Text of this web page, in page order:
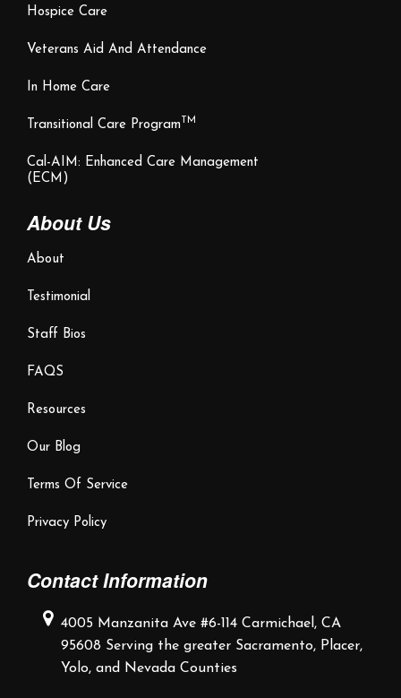
Hospice Care
Veterans Aid And Attendance
In Home Care
Transitional Care Program TM
Cal-AIM: Enhanced Care Management
(ECM)
About Us
About
Testimonial
Staff Bios
FAQS
Resources
Our Blog
Terms Of Service
Privacy Policy
Contact Information
4005 Manzanita Ave #6-114Carmichael, CA
95608Serving the greater Sacramento,Placer,
Yolo, and Nevada Counties